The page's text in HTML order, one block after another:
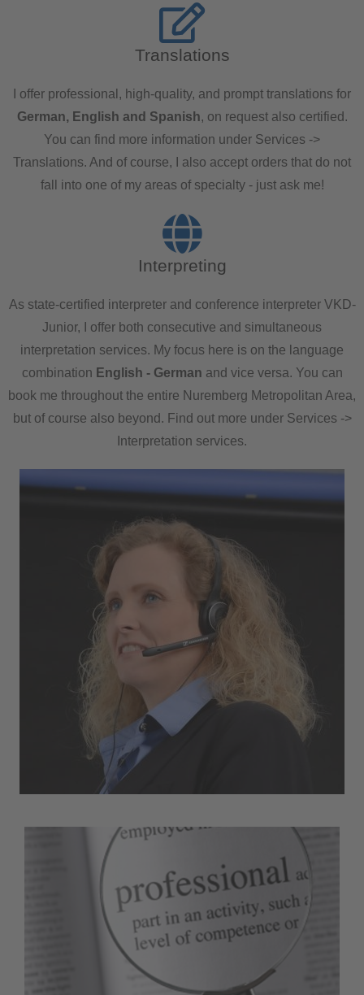
Translations
I offer professional, high-quality, and prompt translations for
German, English and Spanish, on request also certified.
You can find more information under Services ->
Translations. And of course, I also accept orders that do not
fall into one of my areas of specialty - just ask me!
Interpreting
As state-certified interpreter and conference interpreter VKD-
Junior, I offer both consecutive and simultaneous
interpretation services. My focus here is on the language
combination English - German and vice versa. You can
book me throughout the entire Nuremberg Metropolitan Area,
but of course also beyond. Find out more under Services ->
Interpretation services.